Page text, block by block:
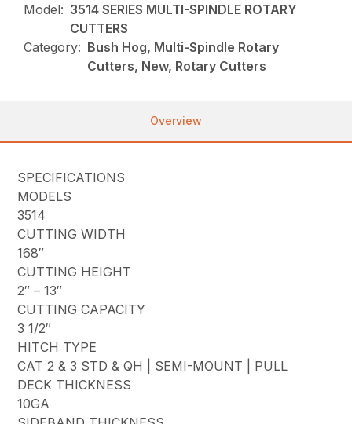
Model: 3514 SERIES MULTI-SPINDLE ROTARY
CUTTERS
Category: Bush Hog, Multi-Spindle Rotary
Cutters, New, Rotary Cutters
Overview
SPECIFICATIONS
MODELS
3514
CUTTING WIDTH
168″
CUTTING HEIGHT
2″ – 13″
CUTTING CAPACITY
3 1/2″
HITCH TYPE
CAT 2 & 3 STD & QH | SEMI-MOUNT | PULL
DECK THICKNESS
10GA